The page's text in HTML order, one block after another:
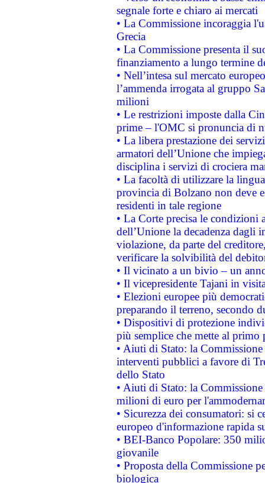
segnale forte e chiaro ai mercati
• La Commissione incoraggia
Grecia
• La Commissione presenta il
finanziamento a lungo termine
• Nell’intesa sul mercato
l’ammenda irrogata al gruppo
milioni
• Le restrizioni imposte dalla
prime – l'OMC si pronuncia di
• La libera prestazione dei
armatori dell’Unione che
disciplina i servizi di crociera
• La facoltà di utilizzare la
provincia di Bolzano non deve
residenti in tale regione
• La Corte precisa le
dell’Unione la decadenza dagli
violazione, da parte del
verificare la solvibilità del
• Il vicinato a un bivio – un
• Il vicepresidente Tajani in
• Elezioni europee più
preparando il terreno, secondo
• Dispositivi di protezione
più semplice che mette al primo
• Aiuti di Stato: la
interventi pubblici a favore di
dello Stato
• Aiuti di Stato: la
milioni di euro per
• Sicurezza dei consumatori: si
europeo d'informazione rapida
• BEI-Banco Popolare: 350
giovanile
• Proposta della Commissione
biologica